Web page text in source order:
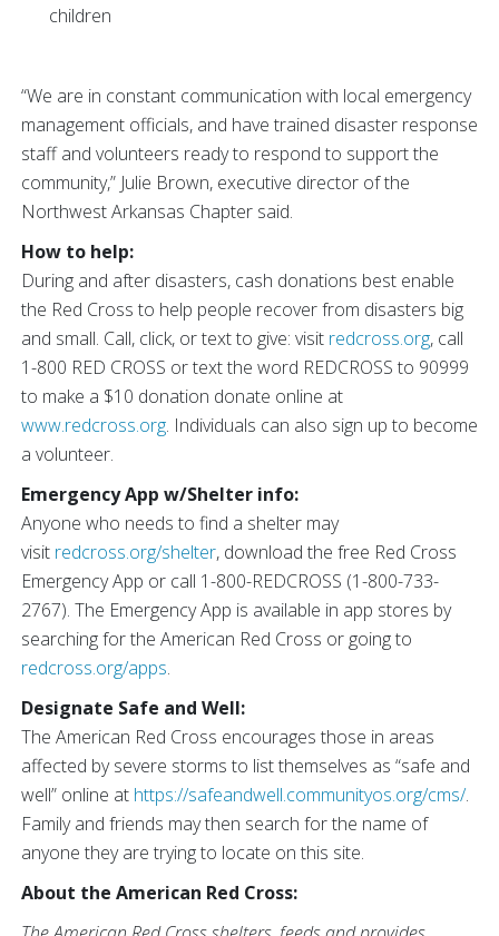
children
“We are in constant communication with local emergency
management officials, and have trained disaster response
staff and volunteers ready to respond to support the
community,” Julie Brown, executive director of the
Northwest Arkansas Chapter said.
How to help:
During and after disasters, cash donations best enable
the Red Cross to help people recover from disasters big
and small. Call, click, or text to give: visit redcross.org, call
1-800 RED CROSS or text the word REDCROSS to 90999
to make a $10 donation donate online at
www.redcross.org. Individuals can also sign up to become
a volunteer.
Emergency App w/Shelter info:
Anyone who needs to find a shelter may
visit redcross.org/shelter, download the free Red Cross
Emergency App or call 1-800-REDCROSS (1-800-733-
2767). The Emergency App is available in app stores by
searching for the American Red Cross or going to
redcross.org/apps.
Designate Safe and Well:
The American Red Cross encourages those in areas
affected by severe storms to list themselves as “safe and
well” online at https://safeandwell.communityos.org/cms/.
Family and friends may then search for the name of
anyone they are trying to locate on this site.
About the American Red Cross: